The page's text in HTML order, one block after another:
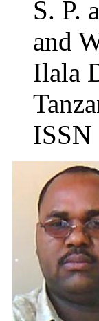
S. P.
and
Ilala
ISSN